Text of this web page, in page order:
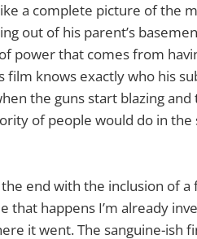
a complete picture of the
out of his parent’s
power that comes from
knows exactly who his
the guns start blazing
of people would do in
end with the inclusion of
that happens I’m already
it went. The sanguine-ish